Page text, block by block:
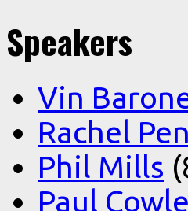
Speakers
Vin
Rachel
Phil Mills
Paul